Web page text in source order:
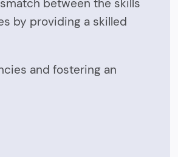
between the skills
by providing a skilled
and fostering an